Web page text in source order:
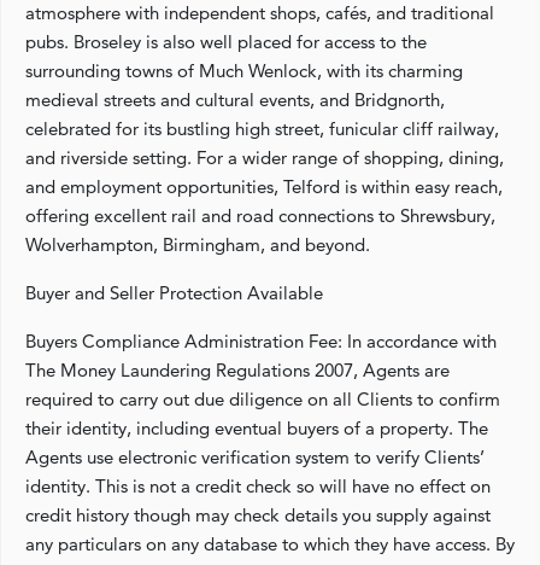
atmosphere with independent shops, cafés, and traditional
pubs. Broseley is also well placed for access to the
surrounding towns of Much Wenlock, with its charming
medieval streets and cultural events, and Bridgnorth,
celebrated for its bustling high street, funicular cliff railway,
and riverside setting. For a wider range of shopping, dining,
and employment opportunities, Telford is within easy reach,
offering excellent rail and road connections to Shrewsbury,
Wolverhampton, Birmingham, and beyond.
Buyer and Seller Protection Available
Buyers Compliance Administration Fee: In accordance with
The Money Laundering Regulations 2007, Agents are
required to carry out due diligence on all Clients to confirm
their identity, including eventual buyers of a property. The
Agents use electronic verification system to verify Clients’
identity. This is not a credit check so will have no effect on
credit history though may check details you supply against
any particulars on any database to which they have access. By